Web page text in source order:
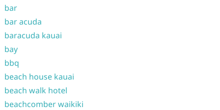
bar
bar acuda
baracuda kauai
bay
bbq
beach house kauai
beach walk hotel
beachcomber waikiki